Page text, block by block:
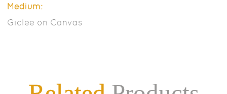
Medium:
Giclee on Canvas